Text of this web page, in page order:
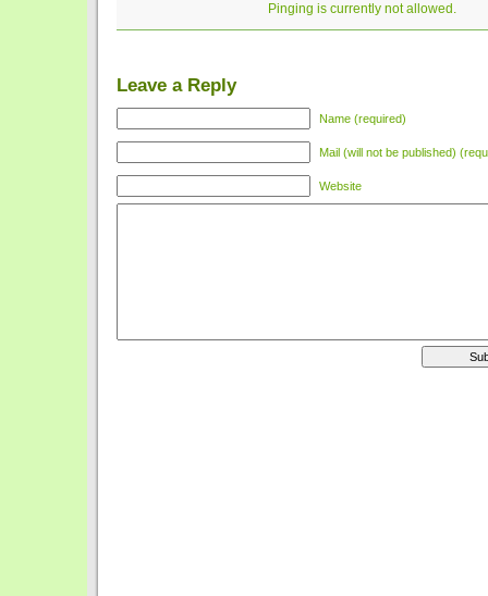
Pinging is currently not allowed.
Leave a Reply
Name (required)
Mail (will not be published)
Website